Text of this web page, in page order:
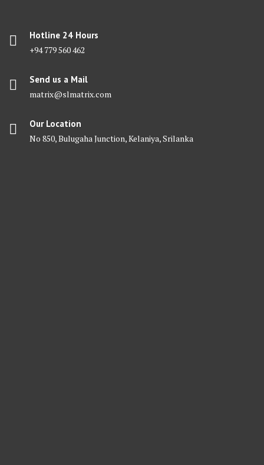
Hotline 24 Hours
+94 779 560 462
Send us a Mail
matrix@slmatrix.com
Our Location
No 850, Bulugaha Junction, Kelaniya, Srilanka